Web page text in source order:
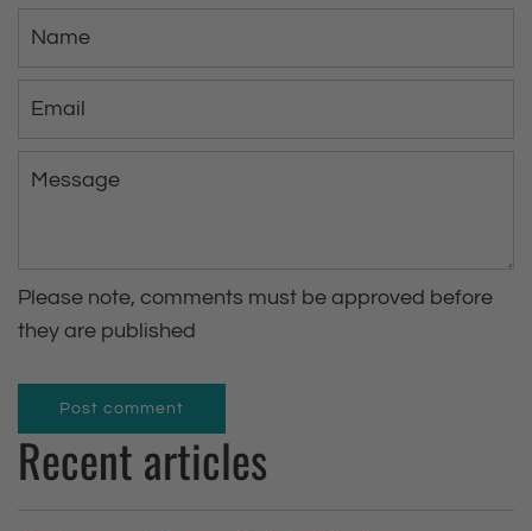
N
M
a
g
Please note, comments must be approved before
they are published
Post comment
Recent articles